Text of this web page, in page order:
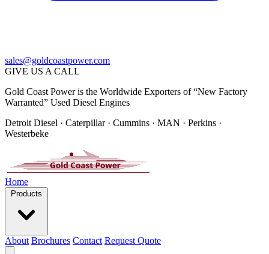
sales@goldcoastpower.com
GIVE US A CALL
Gold Coast Power is the Worldwide Exporters of “New Factory
Warranted” Used Diesel Engines
Detroit Diesel · Caterpillar · Cummins · MAN · Perkins ·
Westerbeke
Home
Products
About Brochures Contact Request Quote